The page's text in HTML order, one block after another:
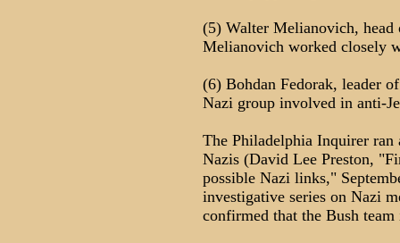
(5) Walter Melianovich, head
Melianovich worked closely
(6) Bohdan Fedorak, leader
Nazi group involved in anti-
The Philadelphia Inquirer
Nazis (David Lee Preston,
possible Nazi links,"
investigative series on Nazi
confirmed that the Bush